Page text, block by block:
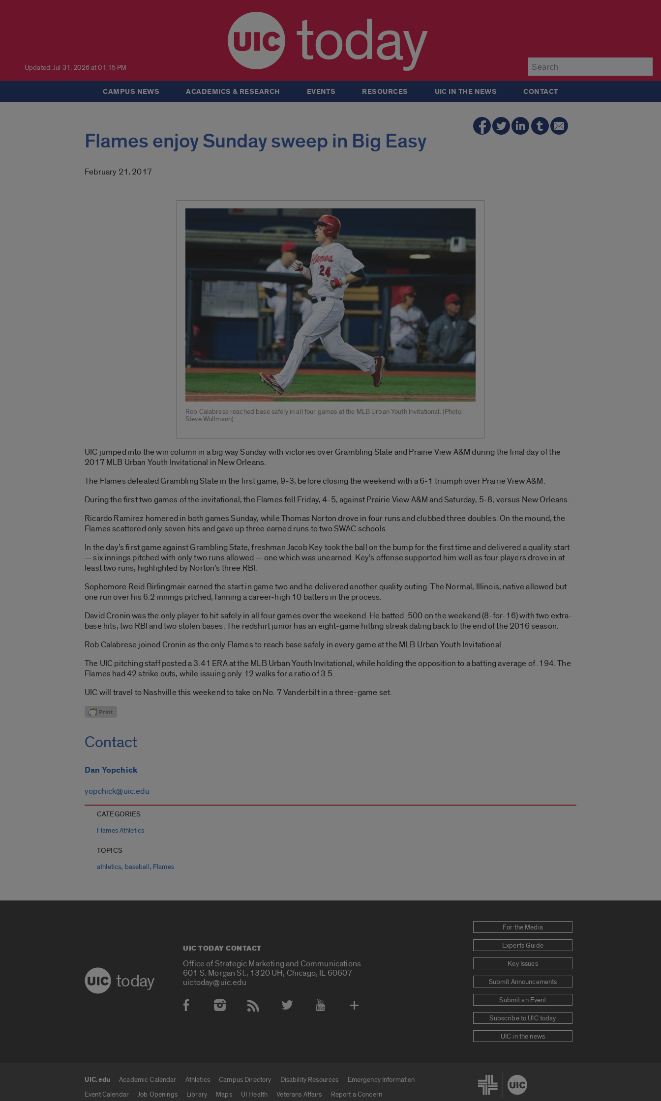
Updated: Jul 31, 2026 at 01:15 PM today
CAMPUS NEWS ACADEMICS & RESEARCH EVENTS RESOURCES UIC IN THE NEWS CONTACT
Flames enjoy Sunday sweep in Big Easy
February 21, 2017
Rob Calabrese reached base safely in all four games at the MLB Urban Youth Invitational. (Photo:
Steve Woltmann)
UIC jumped into the win column in a big way Sunday with victories over Grambling State and Prairie View A&M during the final day of the
2017 MLB Urban Youth Invitational in New Orleans.
The Flames defeated Grambling State in the first game, 9-3, before closing the weekend with a 6-1 triumph over Prairie View A&M.
During the first two games of the invitational, the Flames fell Friday, 4-5, against Prairie View A&M and Saturday, 5-8, versus New Orleans.
Ricardo Ramirez homered in both games Sunday, while Thomas Norton drove in four runs and clubbed three doubles. On the mound, the
Flames scattered only seven hits and gave up three earned runs to two SWAC schools.
In the day’s first game against Grambling State, freshman Jacob Key took the ball on the bump for the first time and delivered a quality start
— six innings pitched with only two runs allowed — one which was unearned. Key’s offense supported him well as four players drove in at
least two runs, highlighted by Norton’s three RBI.
Sophomore Reid Birlingmair earned the start in game two and he delivered another quality outing. The Normal, Illinois, native allowed but
one run over his 6.2 innings pitched, fanning a career-high 10 batters in the process.
David Cronin was the only player to hit safely in all four games over the weekend. He batted .500 on the weekend (8-for-16) with two extra-
base hits, two RBI and two stolen bases. The redshirt junior has an eight-game hitting streak dating back to the end of the 2016 season.
Rob Calabrese joined Cronin as the only Flames to reach base safely in every game at the MLB Urban Youth Invitational.
The UIC pitching staff posted a 3.41 ERA at the MLB Urban Youth Invitational, while holding the opposition to a batting average of .194. The
Flames had 42 strike outs, while issuing only 12 walks for a ratio of 3.5.
UIC will travel to Nashville this weekend to take on No. 7 Vanderbilt in a three-game set.
Contact
Dan Yopchick
yopchick@uic.edu
CATEGORIES
Flames Athletics
TOPICS
athletics, baseball, Flames
today
UIC TODAY CONTACT
Office of Strategic Marketing and Communications
601 S. Morgan St., 1320 UH, Chicago, IL 60607
uictoday@uic.edu
Social Media Accounts
For the Media
Experts Guide
Key Issues
Submit Announcements
Submit an Event
Subscribe to UIC today
UIC in the news
UIC.edu links
UIC.edu Academic Calendar Athletics Campus Directory Disability Resources
Emergency Information
Event Calendar
Job Openings Library Maps UI Health Veterans Affairs Report a Concern